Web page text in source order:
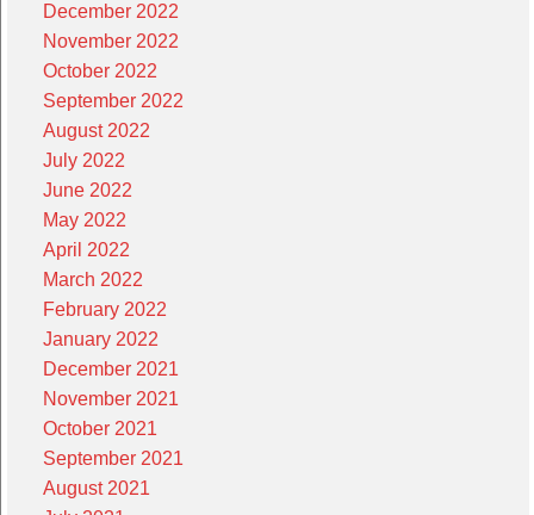
December 2022
November 2022
October 2022
September 2022
August 2022
July 2022
June 2022
May 2022
April 2022
March 2022
February 2022
January 2022
December 2021
November 2021
October 2021
September 2021
August 2021